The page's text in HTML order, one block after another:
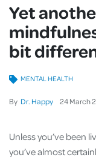
Yet
bit
By Dr. Happy 24 March
MENTAL HEALTH
Unless you’ve been
you’ve almost